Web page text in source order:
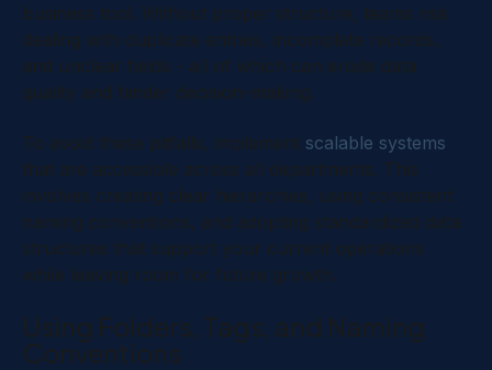
business tool. Without proper structure, teams risk
dealing with duplicate entries, incomplete records,
and unclear fields - all of which can erode data
quality and hinder decision-making.
To avoid these pitfalls, implement scalable systems
that are accessible across all departments. This
involves creating clear hierarchies, using consistent
naming conventions, and adopting standardized data
structures that support your current operations
while leaving room for future growth.
Using Folders, Tags, and Naming
Conventions